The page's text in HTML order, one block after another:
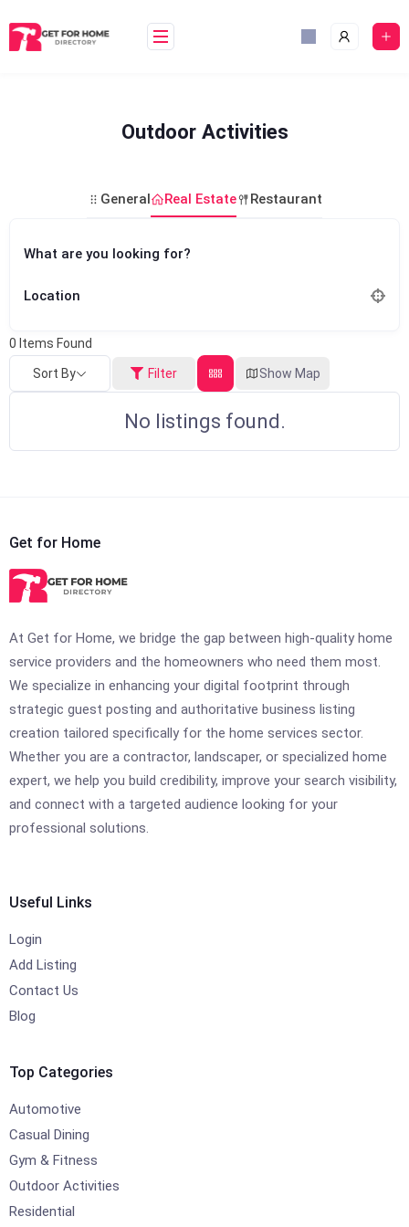
to
content
Outdoor Activities
General Real Estate Restaurant
What are you looking for?
Location
0 Items Found
Sort By Filter Show Map
No listings found.
Get for Home
At Get for Home, we bridge the gap between high-quality home
service providers and the homeowners who need them most.
We specialize in enhancing your digital footprint through
strategic guest posting and authoritative business listing
creation tailored specifically for the home services sector.
Whether you are a contractor, landscaper, or specialized home
expert, we help you build credibility, improve your search visibility,
and connect with a targeted audience looking for your
professional solutions.
Useful Links
Login
Add Listing
Contact Us
Blog
Top Categories
Automotive
Casual Dining
Gym & Fitness
Outdoor Activities
Residential